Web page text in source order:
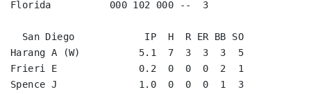
Florida          000 102 000 --  3
  San Diego            IP  H  R ER BB SO
Harang A (W)          5.1  7  3  3  3  5
Frieri E              0.2  0  0  0  2  1
Spence J              1.0  0  0  0  1  3